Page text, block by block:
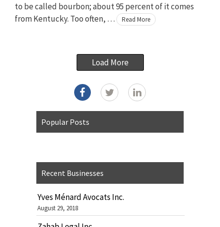
to be called bourbon; about 95 percent of it comes
from Kentucky. Too often, …
Read More
Load More
Popular Posts
Recent Businesses
Yves Ménard Avocats Inc.
August 29, 2018